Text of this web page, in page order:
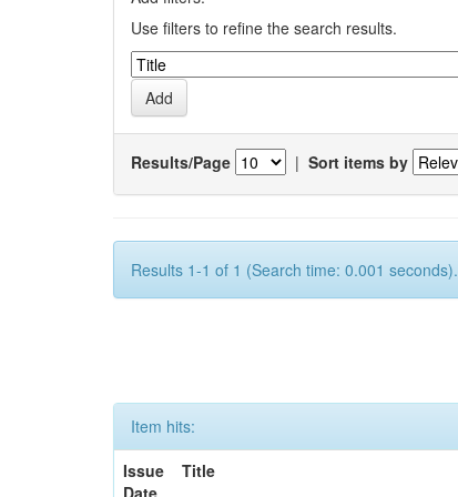
Use filters to refine the search results.
Results/Page | Sort items by
Results 1-1 of 1 (Search time: 0.001 seconds).
Item hits:
Issue
Date
Title